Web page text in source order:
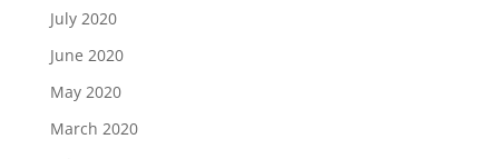
July 2020
June 2020
May 2020
March 2020